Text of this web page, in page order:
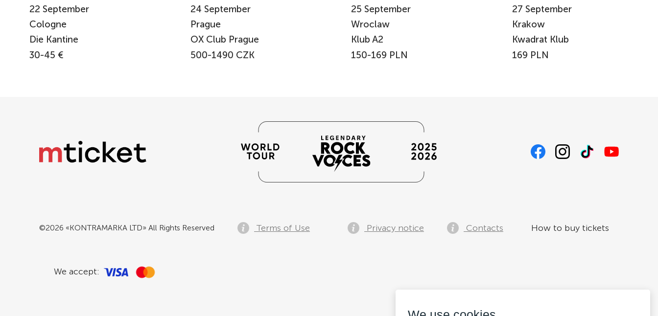
22 September
Cologne
Die Kantine
30-45 €
24 September
Prague
OX Club Prague
500-1490 CZK
25 September
Wroclaw
Klub A2
150-169 PLN
27 September
Krakow
Kwadrat Klub
169 PLN
©2026 «KONTRAMARKA LTD» All Rights Reserved Terms of Use Privacy notice Contacts How to buy tickets
We accept: